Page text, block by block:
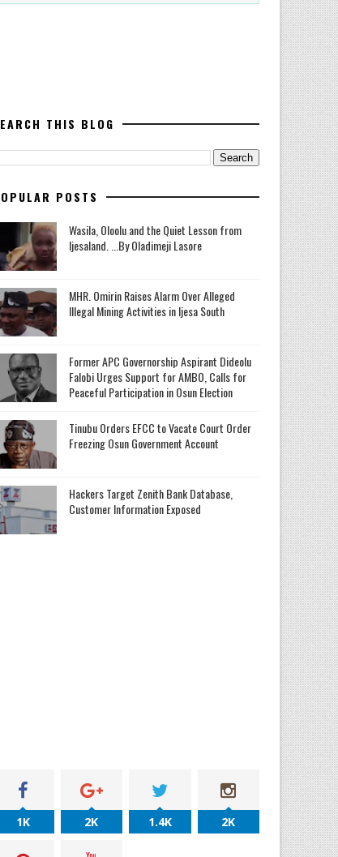
THIS BLOG
POSTS
Wasila, Oloolu and the Quiet Lesson from
Ijesaland. ...By Oladimeji Lasore
MHR. Omirin Raises Alarm Over Alleged
Illegal Mining Activities in Ijesa South
‎Former APC Governorship Aspirant Dideolu
Falobi Urges Support for AMBO, Calls for
Peaceful Participation in Osun Election
Tinubu Orders EFCC to Vacate Court Order
Freezing Osun Government Account
Hackers Target Zenith Bank Database,
Customer Information Exposed
1K 2K 1.4K 2K